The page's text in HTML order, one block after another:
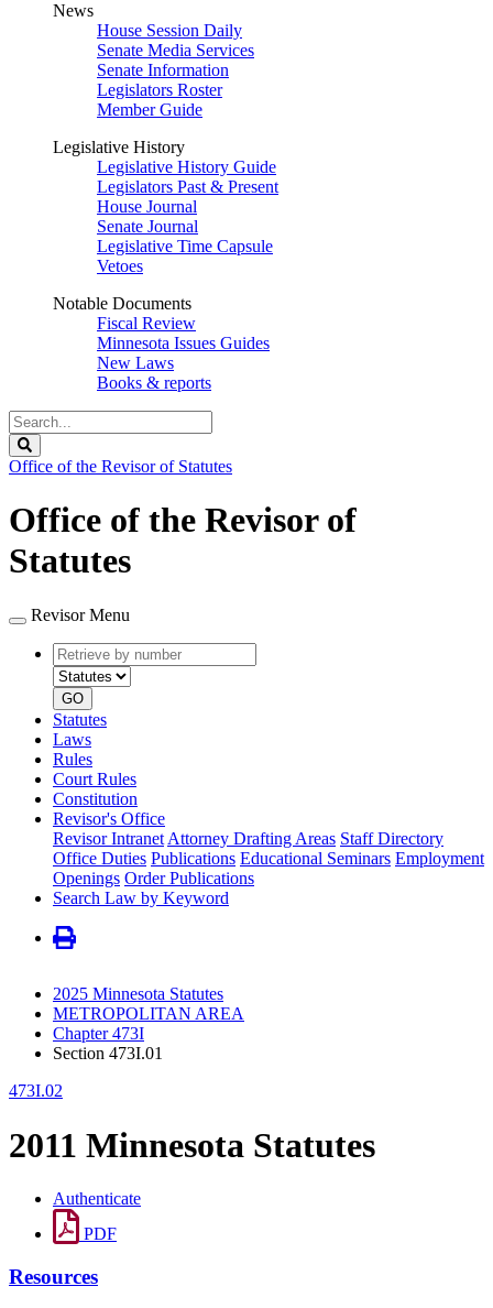
News
House Session Daily
Senate Media Services
Senate Information
Legislators Roster
Member Guide
Legislative History
Legislative History Guide
Legislators Past & Present
House Journal
Senate Journal
Legislative Time Capsule
Vetoes
Notable Documents
Fiscal Review
Minnesota Issues Guides
New Laws
Books & reports
Search
Legislature
Office of the Revisor of Statutes
Office of the Revisor of
Statutes
Revisor Menu
Retrieve
by
number
type
GO
Statutes
Laws
Rules
Court Rules
Constitution
Revisor's Office
Revisor Intranet Attorney Drafting Areas Staff Directory
Office Duties Publications Educational Seminars Employment
Openings Order Publications
Search Law by Keyword
2025 Minnesota Statutes
METROPOLITAN AREA
Chapter 473I
Section 473I.01
473I.02
2011 Minnesota Statutes
Authenticate
PDF
Resources